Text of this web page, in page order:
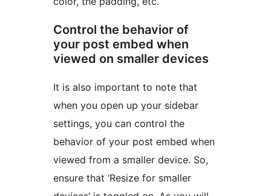
Control the behavior of
your post embed when
viewed on smaller devices
It is also important to note that
when you open up your sidebar
settings, you can control the
behavior of your post embed when
viewed from a smaller device. So,
ensure that ‘Resize for smaller